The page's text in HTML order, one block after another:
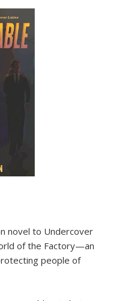
novel to Undercover
of the Factory—an
people of